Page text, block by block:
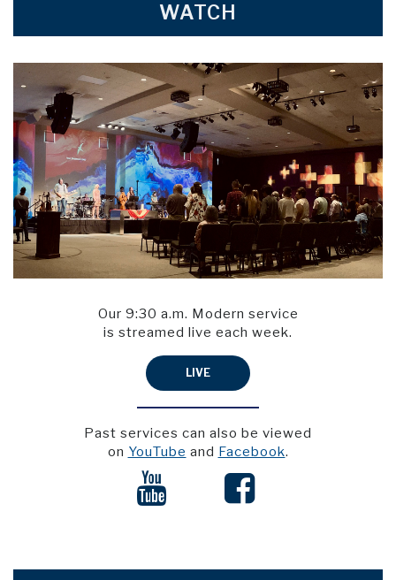
WATCH
Our 9:30 a.m. Modern service
is streamed live each week.
LIVE
Past services can also be viewed
on YouTube and Facebook.
 